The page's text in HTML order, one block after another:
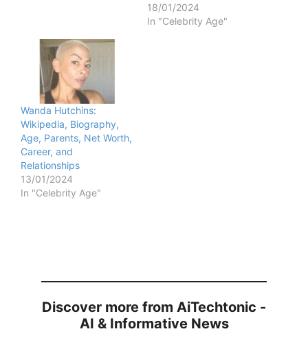
18/01/2024
In "Celebrity Age"
Wanda Hutchins:
Wikipedia, Biography,
Age, Parents, Net Worth,
Career, and
Relationships
13/01/2024
In "Celebrity Age"
Discover more from AiTechtonic -
AI & Informative News